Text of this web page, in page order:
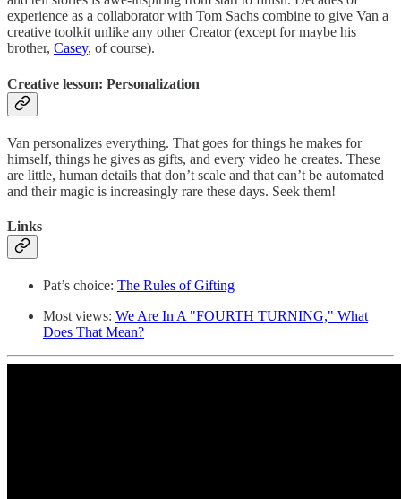
experience as a collaborator with Tom Sachs combine to give Van a
creative toolkit unlike any other Creator (except for maybe his
brother, Casey, of course).
Creative lesson: Personalization
Van personalizes everything. That goes for things he makes for
himself, things he gives as gifts, and every video he creates. These
are little, human details that don’t scale and that can’t be automated
and their magic is increasingly rare these days. Seek them!
Links
Pat’s choice: The Rules of Gifting
Most views: We Are In A "FOURTH TURNING," What
Does That Mean?